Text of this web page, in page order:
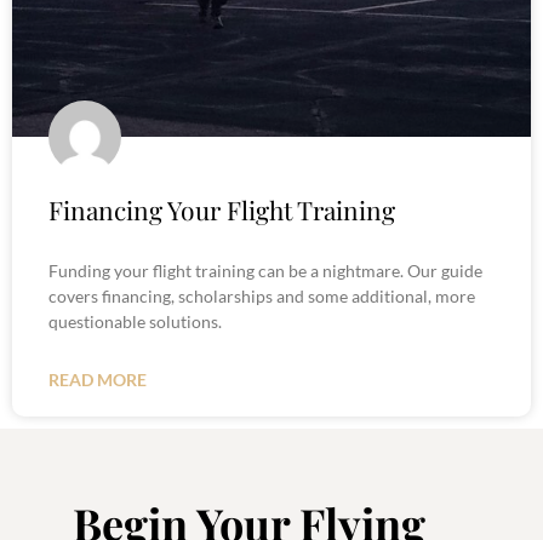
Financing Your Flight Training
Funding your flight training can be a nightmare. Our guide
covers financing, scholarships and some additional, more
questionable solutions.
READ MORE
Begin Your Flying